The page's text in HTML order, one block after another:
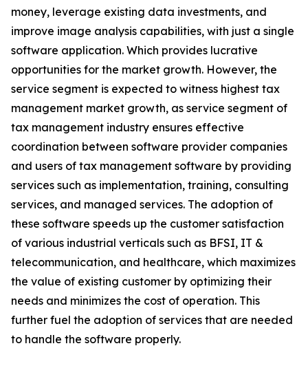
money, leverage existing data investments, and
improve image analysis capabilities, with just a single
software application. Which provides lucrative
opportunities for the market growth. However, the
service segment is expected to witness highest tax
management market growth, as service segment of
tax management industry ensures effective
coordination between software provider companies
and users of tax management software by providing
services such as implementation, training, consulting
services, and managed services. The adoption of
these software speeds up the customer satisfaction
of various industrial verticals such as BFSI, IT &
telecommunication, and healthcare, which maximizes
the value of existing customer by optimizing their
needs and minimizes the cost of operation. This
further fuel the adoption of services that are needed
to handle the software properly.